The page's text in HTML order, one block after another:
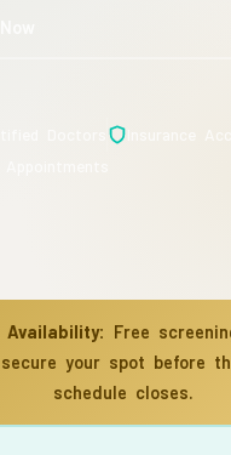
Availability: Free
your spot before
schedule closes.